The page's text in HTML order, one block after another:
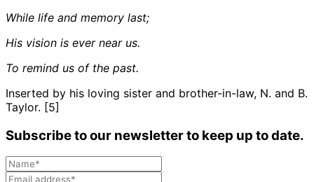
While life and memory last;
His vision is ever near us.
To remind us of the past.
Inserted by his loving sister and brother-in-law, N. and B.
Taylor. [5]
Subscribe to our newsletter to keep up to date.